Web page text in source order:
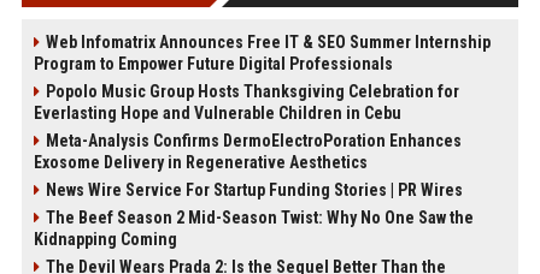
Web Infomatrix Announces Free IT & SEO Summer Internship
Program to Empower Future Digital Professionals
Popolo Music Group Hosts Thanksgiving Celebration for
Everlasting Hope and Vulnerable Children in Cebu
Meta-Analysis Confirms DermoElectroPoration Enhances
Exosome Delivery in Regenerative Aesthetics
News Wire Service For Startup Funding Stories | PR Wires
The Beef Season 2 Mid-Season Twist: Why No One Saw the
Kidnapping Coming
The Devil Wears Prada 2: Is the Sequel Better Than the